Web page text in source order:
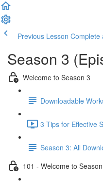
Previous Lesson Complete
Season 3
Welcome to Season 3
Downloadable
3 Tips for Effective
Season 3: All
101 - Welcome to